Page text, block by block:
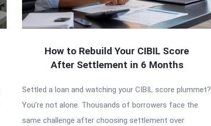
How to Rebuild Your CIBIL Score
After Settlement in 6 Months
Settled a loan and watching your CIBIL score plummet?
You’re not alone. Thousands of borrowers face the
same challenge after choosing settlement over